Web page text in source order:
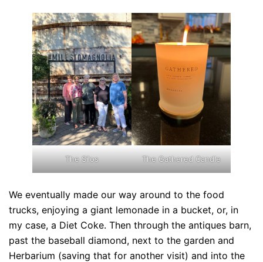
The Silos The Gathered Candle
We eventually made our way around to the food
trucks, enjoying a giant lemonade in a bucket, or, in
my case, a Diet Coke. Then through the antiques barn,
past the baseball diamond, next to the garden and
Herbarium (saving that for another visit) and into the